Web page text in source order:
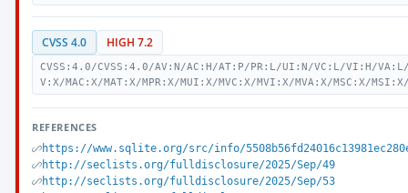
CVSS 4.0 HIGH 7.2
CVSS:4.0/CVSS:4.0/AV:N/AC:H/AT:P/PR:L/UI:N/VC:L/VI:H/
V:X/MAC:X/MAT:X/MPR:X/MUI:X/MVC:X/MVI:X/MVA:X/MSC:X/
REFERENCES
https://www.sqlite.org/src/info/
http://seclists.org/fulldisclosure/2025/Sep/49
http://seclists.org/fulldisclosure/2025/Sep/53